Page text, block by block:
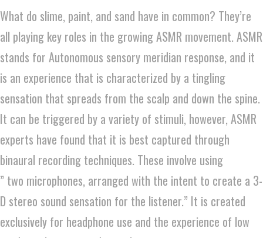
What do slime, paint, and sand have in common? They’re
all playing key roles in the growing ASMR movement. ASMR
stands for Autonomous sensory meridian response, and it
is an experience that is characterized by a tingling
sensation that spreads from the scalp and down the spine.
It can be triggered by a variety of stimuli, however, ASMR
experts have found that it is best captured through
binaural recording techniques. These involve using
” two microphones, arranged with the intent to create a 3-
D stereo sound sensation for the listener.” It is created
exclusively for headphone use and the experience of low